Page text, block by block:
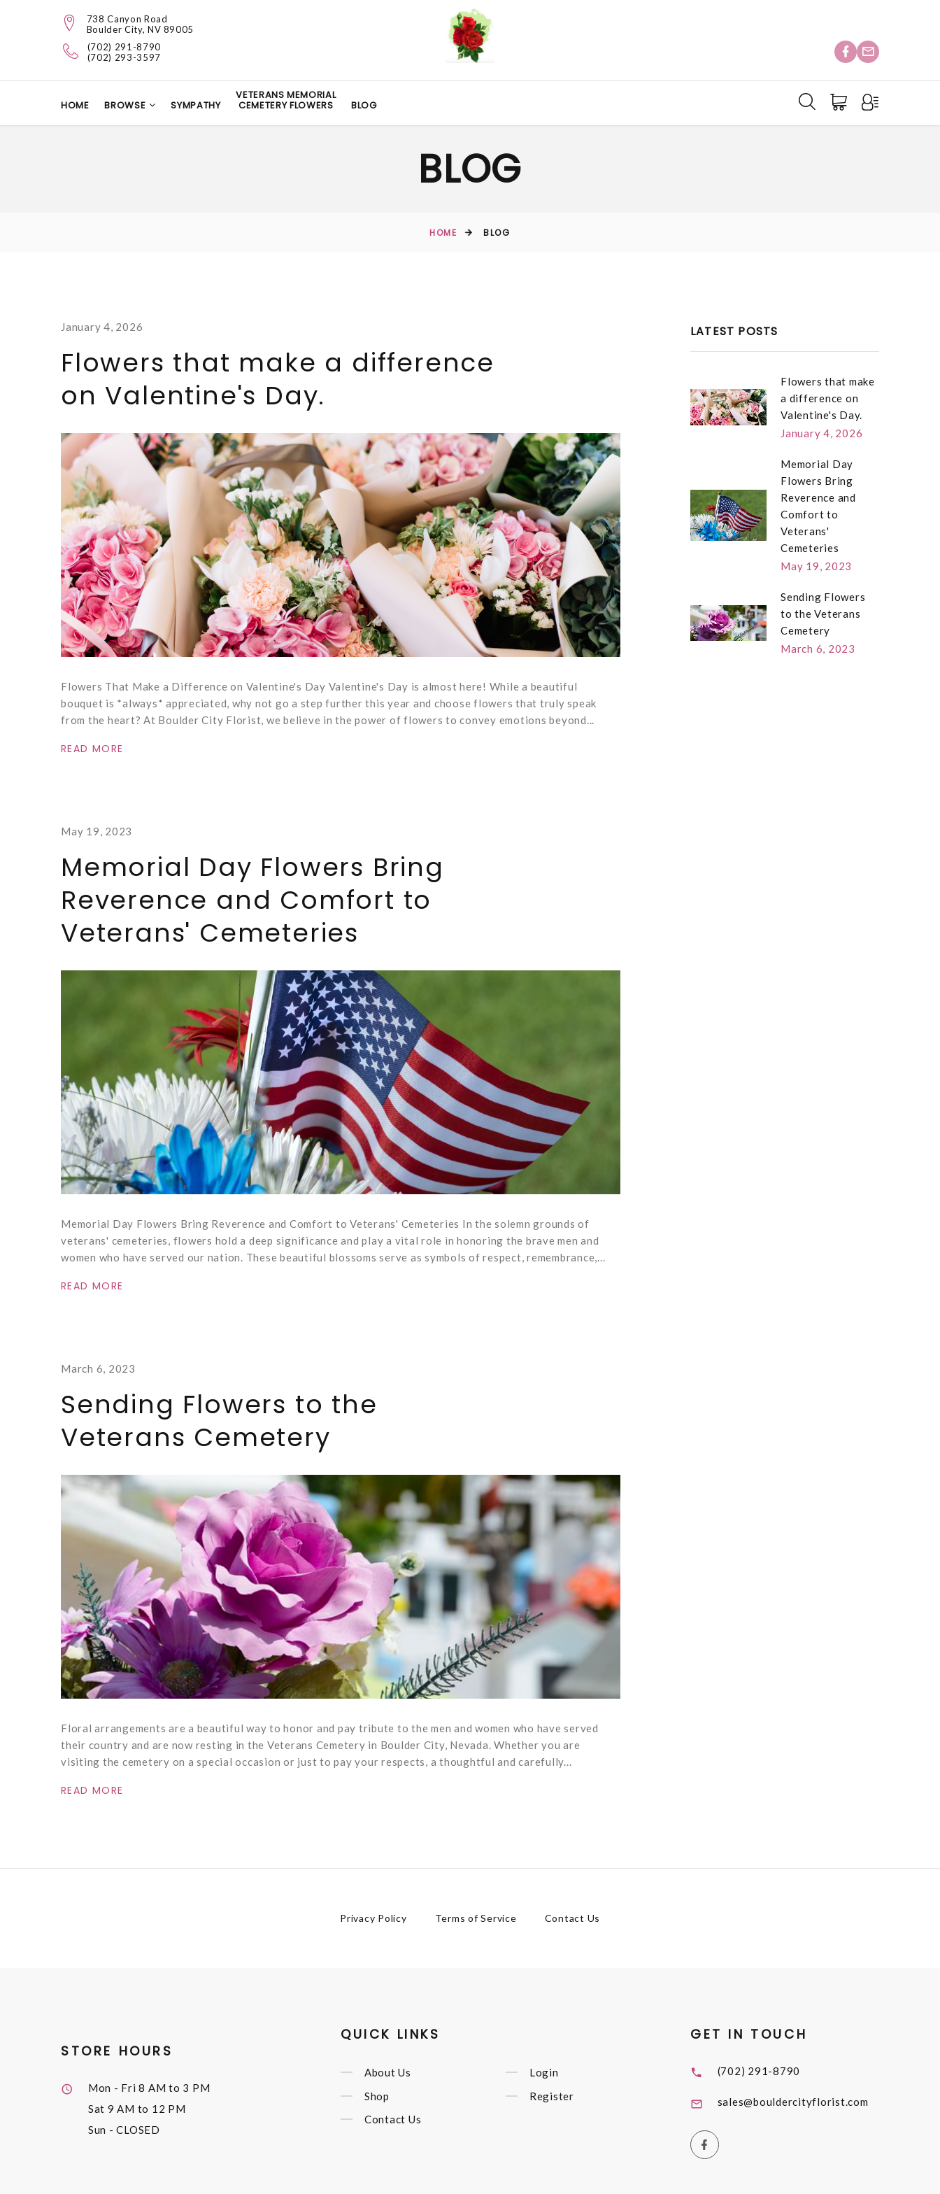
738 Canyon Road
Boulder City, NV 89005
(702) 291-8790
(702) 293-3597
HOME BROWSE SYMPATHY
VETERANS MEMORIAL
CEMETERY FLOWERS BLOG
BLOG
HOME BLOG
January 4, 2026
Flowers that make a difference
on Valentine's Day.
Flowers That Make a Difference on Valentine's Day Valentine's Day is almost here! While a beautiful
bouquet is *always* appreciated, why not go a step further this year and choose flowers that truly speak
from the heart? At Boulder City Florist, we believe in the power of flowers to convey emotions beyond...
READ MORE
May 19, 2023
Memorial Day Flowers Bring
Reverence and Comfort to
Veterans' Cemeteries
Memorial Day Flowers Bring Reverence and Comfort to Veterans' Cemeteries In the solemn grounds of
veterans' cemeteries, flowers hold a deep significance and play a vital role in honoring the brave men and
women who have served our nation. These beautiful blossoms serve as symbols of respect, remembrance,...
READ MORE
March 6, 2023
Sending Flowers to the
Veterans Cemetery
Floral arrangements are a beautiful way to honor and pay tribute to the men and women who have served
their country and are now resting in the Veterans Cemetery in Boulder City, Nevada. Whether you are
visiting the cemetery on a special occasion or just to pay your respects, a thoughtful and carefully...
READ MORE
LATEST POSTS
Flowers that make
a difference on
Valentine's Day.
January 4, 2026
Memorial Day
Flowers Bring
Reverence and
Comfort to
Veterans'
Cemeteries
May 19, 2023
Sending Flowers
to the Veterans
Cemetery
March 6, 2023
Privacy Policy Terms of Service Contact Us
STORE HOURS
Mon - Fri8 AM to 3 PM
Sat 9 AM to 12 PM
Sun - CLOSED
QUICK LINKS
About Us
Shop
Contact Us
Login
Register
GET IN TOUCH
(702) 291-8790
sales@bouldercityflorist.com